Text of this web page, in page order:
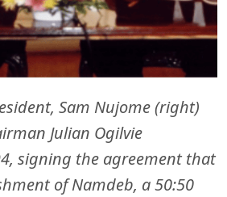
Sam Nujome (right)
Julian Ogilvie
signing the agreement that
of Namdeb, a 50:50